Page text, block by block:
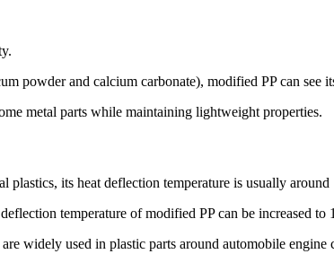
powder and calcium carbonate), modified PP can see
metal parts while maintaining lightweight properties.
plastics, its heat deflection temperature is usually
temperature of modified PP can be increased to
widely used in plastic parts around automobile engine